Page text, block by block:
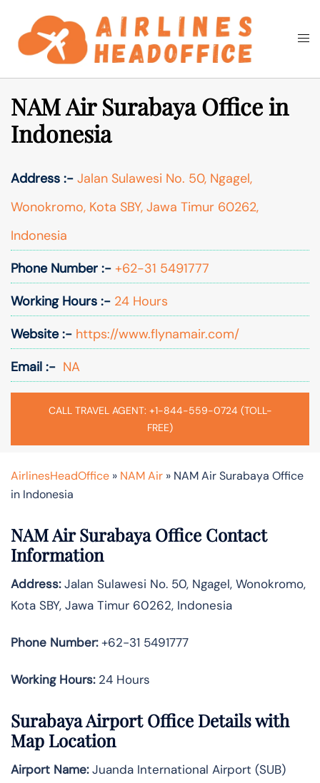
content
Search
NAM Air Surabaya Office in
Indonesia
Address :- Jalan Sulawesi No. 50, Ngagel,
Wonokromo, Kota SBY, Jawa Timur 60262,
Indonesia
Phone Number :- +62-31 5491777
Working Hours :- 24 Hours
Website :- https://www.flynamair.com/
Email :- NA
CALL TRAVEL AGENT: +1-844-559-0724 (TOLL-
FREE)
AirlinesHeadOffice » NAM Air » NAM Air Surabaya Office
in Indonesia
NAM Air Surabaya Office Contact
Information
Address:Jalan Sulawesi No. 50, Ngagel, Wonokromo,
Kota SBY, Jawa Timur 60262, Indonesia
Phone Number:+62-31 5491777
Working Hours:24 Hours
Surabaya Airport Office Details with
Map Location
Airport Name:Juanda International Airport (SUB)